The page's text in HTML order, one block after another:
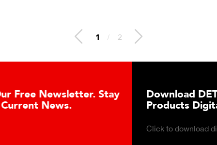
1 / 2
Download DETECTO’s Healthcare
Products Digital Catalog
Click to download digital Healthcare Products Catalog.